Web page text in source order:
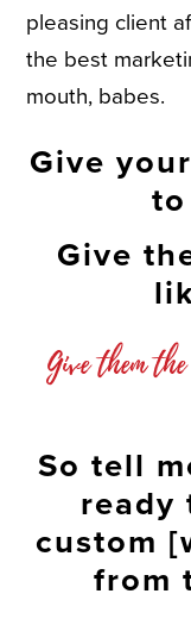
pleasing client
the best
mouth, babes.
Give
Give
Give them
So tell
ready
custom
from